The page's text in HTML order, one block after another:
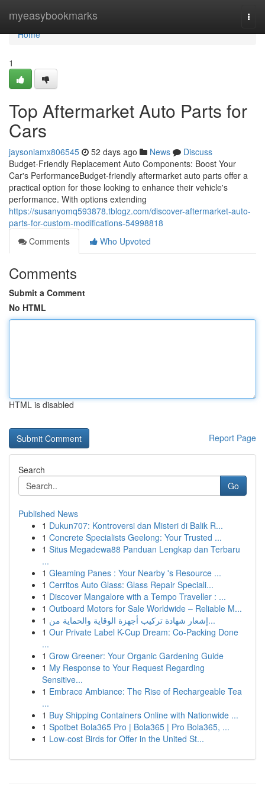
myeasybookmarks
Home
Home
1
Top Aftermarket Auto Parts for
Cars
jaysoniamx806545 52 days ago News
Discuss
Budget-Friendly Replacement Auto Components: Boost Your
Car's PerformanceBudget-friendly aftermarket auto parts offer a
practical option for those looking to enhance their vehicle's
performance. With options extending
https://susanyomq593878.tblogz.com/discover-aftermarket-auto-
parts-for-custom-modifications-54998818
Comments
Who Upvoted
Comments
Submit a Comment
No HTML
HTML is disabled
Report Page
Search
Go
Published News
1 Dukun707: Kontroversi dan Misteri di Balik R...
1 Concrete Specialists Geelong: Your Trusted ...
1 Situs Megadewa88 Panduan Lengkap dan Terbaru
...
1 Gleaming Panes : Your Nearby 's Resource ...
1 Cerritos Auto Glass: Glass Repair Speciali...
1 Discover Mangalore with a Tempo Traveller : ...
1 Outboard Motors for Sale Worldwide – Reliable M...
1
إشعار شهادة تركيب أجهزة الوقاية والحماية من...
1 Our Private Label K-Cup Dream: Co-Packing Done
...
1 Grow Greener: Your Organic Gardening Guide
1 My Response to Your Request Regarding
Sensitive...
1 Embrace Ambiance: The Rise of Rechargeable Tea
...
1 Buy Shipping Containers Online with Nationwide ...
1 Spotbet Bola365 Pro | Bola365 | Pro Bola365, ...
1 Low-cost Birds for Offer in the United St...